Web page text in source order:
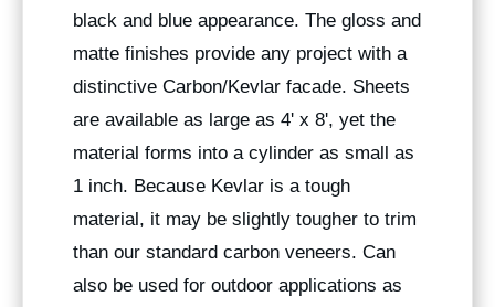
black and blue appearance. The gloss and
matte finishes provide any project with a
distinctive Carbon/Kevlar facade. Sheets
are available as large as 4' x 8', yet the
material forms into a cylinder as small as
1 inch. Because Kevlar is a tough
material, it may be slightly tougher to trim
than our standard carbon veneers. Can
also be used for outdoor applications as